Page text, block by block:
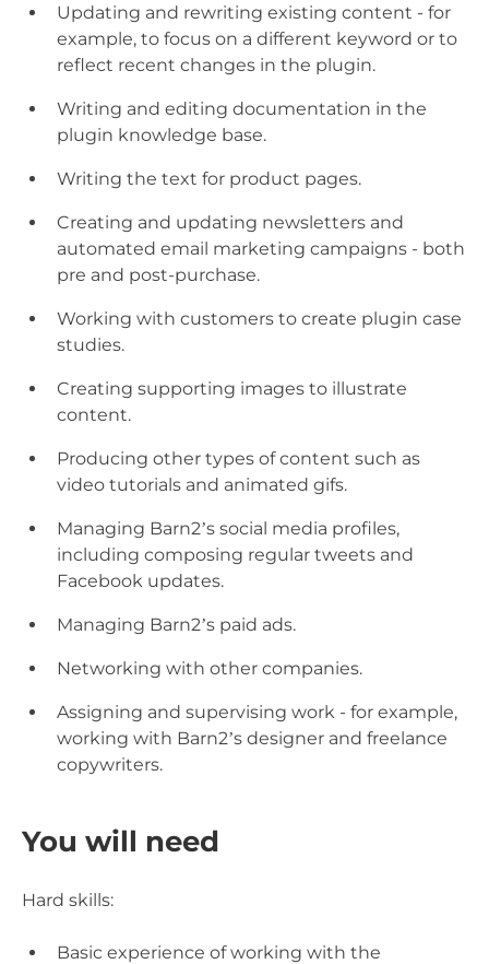
Updating and rewriting existing content - for
example, to focus on a different keyword or to
reflect recent changes in the plugin.
Writing and editing documentation in the
plugin knowledge base.
Writing the text for product pages.
Creating and updating newsletters and
automated email marketing campaigns - both
pre and post-purchase.
Working with customers to create plugin case
studies.
Creating supporting images to illustrate
content.
Producing other types of content such as
video tutorials and animated gifs.
Managing Barn2’s social media profiles,
including composing regular tweets and
Facebook updates.
Managing Barn2’s paid ads.
Networking with other companies.
Assigning and supervising work - for example,
working with Barn2’s designer and freelance
copywriters.
You will need
Hard skills:
Basic experience of working with the